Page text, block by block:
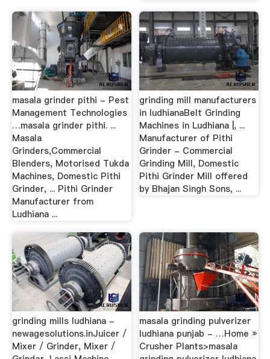
masala grinder pithi - Pest
Management Technologies
…masala grinder pithi. ...
Masala
Grinders,Commercial
Blenders, Motorised Tukda
Machines, Domestic Pithi
Grinder, ... Pithi Grinder
Manufacturer from
Ludhiana ...
grinding mill manufacturers
in ludhianaBelt Grinding
Machines in Ludhiana |, ...
Manufacturer of Pithi
Grinder - Commercial
Grinding Mill, Domestic
Pithi Grinder Mill offered
by Bhajan Singh Sons, ...
grinding mills ludhiana -
newagesolutions.inJuicer /
Mixer / Grinder, Mixer /
masala grinding pulverizer
ludhiana punjab - …Home »
Crusher Plants>masala